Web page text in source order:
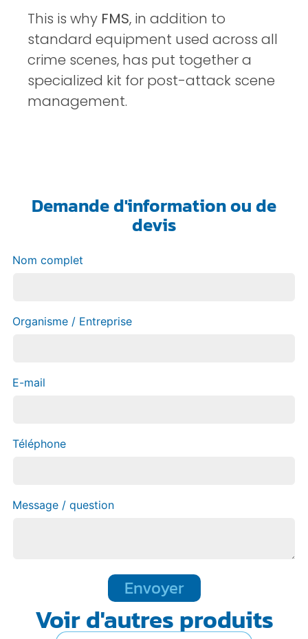
This is why FMS, in addition to
standard equipment used across all
crime scenes, has put together a
specialized kit for post-attack scene
management.
Demande d'information ou de
devis
Nom complet
Organisme / Entreprise
E-mail
Téléphone
Message / question
Envoyer
Voir d'autres produits